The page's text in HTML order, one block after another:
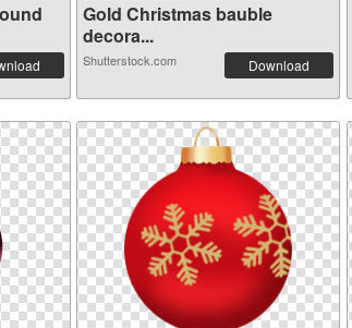
Gold Christmas bauble
decora...
Shutterstock.com Download